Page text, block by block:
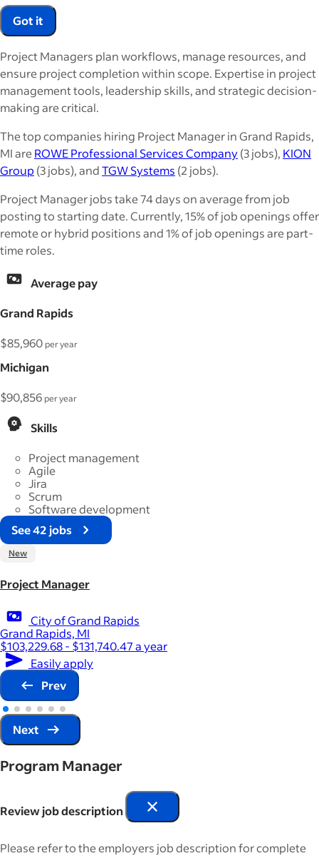
Got it
Project Managers plan workflows, manage resources, and
ensure project completion within scope. Expertise in project
management tools, leadership skills, and strategic decision-
making are critical.
The top companies hiring Project Manager in Grand Rapids,
MI areROWE Professional Services Company(3 jobs), KION
Group (3 jobs), andTGW Systems (2 jobs).
Project Manager jobs take 74 days on average from job
posting to starting date. Currently, 15% of job openings offer
remote or hybrid positions and 1% of job openings are part-
time roles.
Average pay
Grand Rapids
$85,960 per year
Michigan
$90,856 per year
Skills
Project management
Agile
Jira
Scrum
Software development
See 42 jobs
New
Project Manager
City of Grand Rapids
Grand Rapids, MI
$103,229.68 - $131,740.47 a year
Easily apply
Prev
Next
Program Manager
Review job description
Please refer to the employers job description for complete